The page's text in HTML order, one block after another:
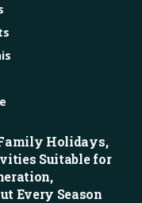
Holidays,
Suitable for
Every Season